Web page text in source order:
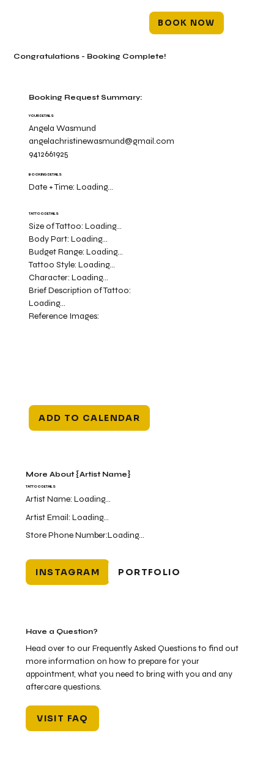
BOOK NOW
Booking Request Summary:
YOUR DETAILS
Angela Wasmund
angelachristinewasmund@gmail.com
9412661925
BOOKING DETAILS
Date + Time:Loading...
TATTOO DETAILS
Size of Tattoo:Loading...
Body Part:Loading...
Budget Range:Loading...
Tattoo Style:Loading...
Character:Loading...
Brief Description of Tattoo:
Loading...
Reference Images:
ADD TO CALENDAR
Congratulations - Booking Complete!
More About {Artist Name}
INSTAGRAM
Artist Name:Loading...
Store Phone Number:Loading...
Artist Email:Loading...
PORTFOLIO
TATTOO DETAILS
Have a Question?
Head over to our Frequently Asked Questions to find out
more information on how to prepare for your
appointment, what you need to bring with you and any
aftercare questions.
VISIT FAQ